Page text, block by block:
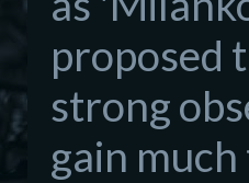
proposed
strong
gain